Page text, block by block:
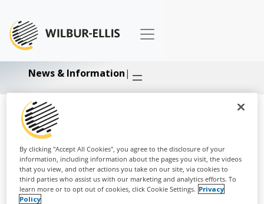
News & Information|
Business:
By clicking "Accept All Cookies", you agree to the disclosure of your
information, including information about the pages you visit, the videos
that you view, and other actions you take on our site, via cookies to
third parties who assist us with our marketing and analytics efforts. To
learn more or to opt out of cookies, click Cookie Settings. Privacy
Policy